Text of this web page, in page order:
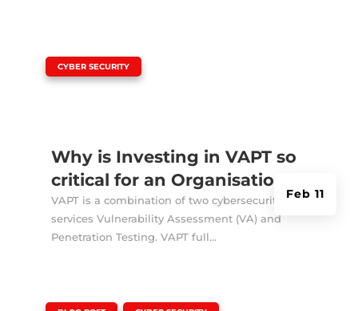
Why is Investing in VAPT so
critical for an Organisation?
Feb 11
CYBER SECURITY
VAPT is a combination of two cybersecurity
services Vulnerability Assessment (VA) and
Penetration Testing. VAPT full...